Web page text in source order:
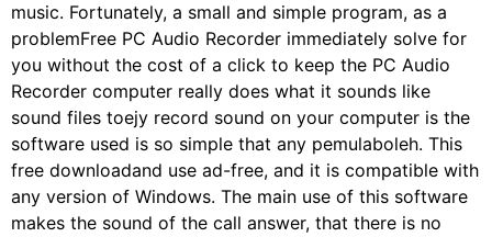
music. Fortunately, a small and simple program, as a
problemFree PC Audio Recorder immediately solve for
you without the cost of a click to keep the PC Audio
Recorder computer really does what it sounds like
sound files toejy record sound on your computer is the
software used is so simple that any pemulaboleh. This
free downloadand use ad-free, and it is compatible with
any version of Windows. The main use of this software
makes the sound of the call answer, that there is no